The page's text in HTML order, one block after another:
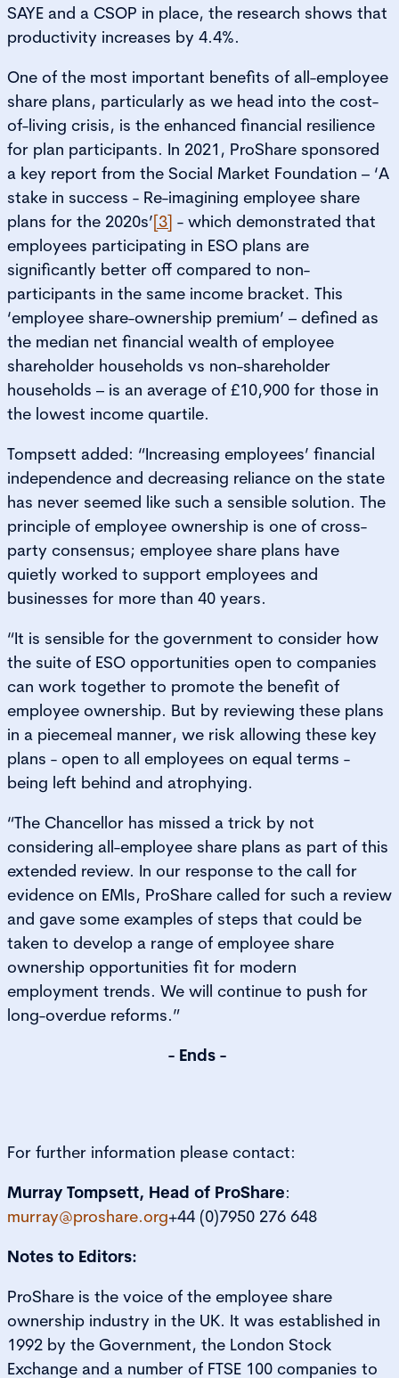
SAYE and a CSOP in place, the research shows that
productivity increases by 4.4%.
One of the most important benefits of all-employee
share plans, particularly as we head into the cost-
of-living crisis, is the enhanced financial resilience
for plan participants. In 2021, ProShare sponsored
a key report from the Social Market Foundation – ‘A
stake in success - Re-imagining employee share
plans for the 2020s’[3] - which demonstrated that
employees participating in ESO plans are
significantly better off compared to non-
participants in the same income bracket. This
‘employee share-ownership premium’ – defined as
the median net financial wealth of employee
shareholder households vs non-shareholder
households – is an average of £10,900 for those in
the lowest income quartile.
Tompsett added: “Increasing employees’ financial
independence and decreasing reliance on the state
has never seemed like such a sensible solution. The
principle of employee ownership is one of cross-
party consensus; employee share plans have
quietly worked to support employees and
businesses for more than 40 years.
“It is sensible for the government to consider how
the suite of ESO opportunities open to companies
can work together to promote the benefit of
employee ownership. But by reviewing these plans
in a piecemeal manner, we risk allowing these key
plans - open to all employees on equal terms -
being left behind and atrophying.
“The Chancellor has missed a trick by not
considering all-employee share plans as part of this
extended review. In our response to the call for
evidence on EMIs, ProShare called for such a review
and gave some examples of steps that could be
taken to develop a range of employee share
ownership opportunities fit for modern
employment trends. We will continue to push for
long-overdue reforms.”
- Ends -
For further information please contact:
Murray Tompsett, Head of ProShare:
murray@proshare.org+44 (0)7950 276 648
Notes to Editors:
ProShare is the voice of the employee share
ownership industry in the UK. It was established in
1992 by the Government, the London Stock
Exchange and a number of FTSE 100 companies to